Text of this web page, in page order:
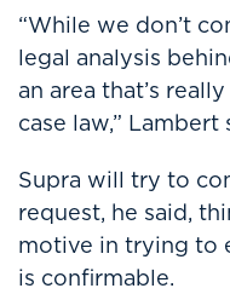
“While we don’t
legal analysis
an area that’s
case law,” Lambert
Supra will try to
request, he said,
motive in trying to
is confirmable.